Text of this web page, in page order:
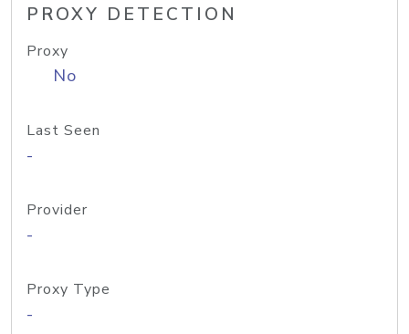
PROXY DETECTION
Proxy
No
Last Seen
-
Provider
-
Proxy Type
-